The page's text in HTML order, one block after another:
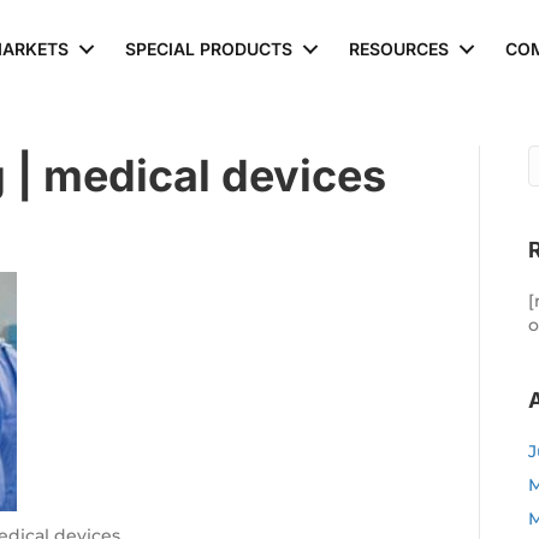
SPECIAL PRODUCTS RESOURCES
medical devices